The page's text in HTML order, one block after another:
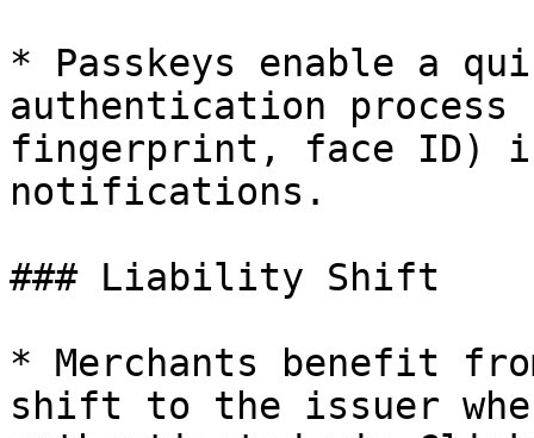
* Passkeys enable a
authentication
fingerprint, face ID)
notifications.
### Liability Shift
* Merchants benefit
shift to the issuer